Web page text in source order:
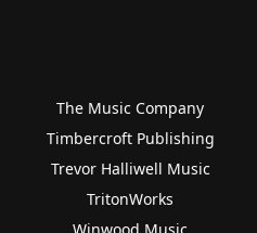
The Music Company
Timbercroft Publishing
Trevor Halliwell Music
TritonWorks